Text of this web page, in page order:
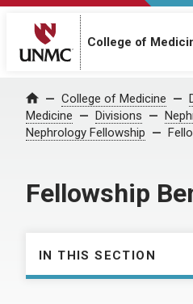
College of
Home College of Medicine
Medicine
Divisions
Nephrology Fellowship
Fellowship
IN THIS SECTION